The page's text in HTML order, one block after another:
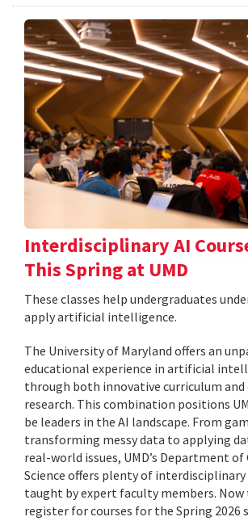
Interdisciplinary AI
This Spring at UMD
These classes help undergraduates
apply artificial intelligence.
The University of Maryland offers an
educational experience in artificial
through both innovative curriculum
research. This combination positions
be leaders in the AI landscape. From
transforming messy data to applying
real-world issues, UMD’s Department
Science offers plenty of interdisciplinary
taught by expert faculty members.
register for courses for the Spring 2026